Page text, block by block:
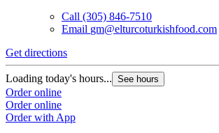
Call (305) 846-7510
Email gm@elturcoturkishfood.com
Get directions
Loading today's hours... See hours
Order online
Order online
Order with App